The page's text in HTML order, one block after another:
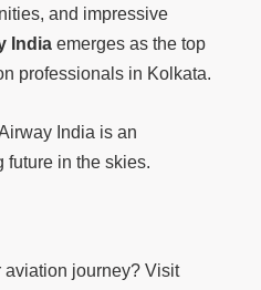
and impressive
India emerges as the top
professionals in Kolkata.
India is an
future in the skies.
aviation journey? Visit